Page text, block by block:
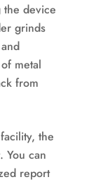
the device
grinds
metal
from
the
You can
report